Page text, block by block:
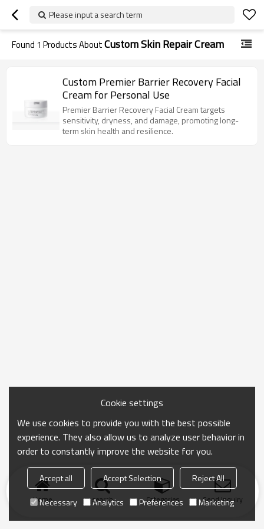
Please input a search term
Found 1 Products AboutCustom Skin Repair Cream
Custom Premier Barrier Recovery Facial
Cream for Personal Use
Premier Barrier Recovery Facial Cream targets
sensitivity, dryness, and damage, promoting long-
term skin health and resilience.
Home search Categories Send Inquiry
Cookie settings
We use cookies to provide you with the best possible
experience. They also allow us to analyze user behavior in
order to constantly improve the website for you.
Accept all Accept Selection
Reject All
Necessary
Analytics Preferences Marketing